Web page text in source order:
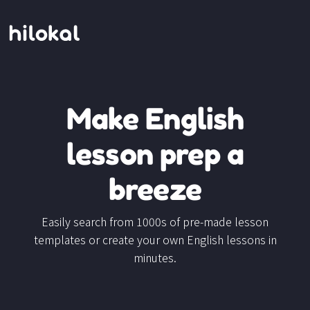
Make English
lesson prep a
breeze
Easily search from 1000s of pre-made lesson
templates or create your own English lessons in
minutes.